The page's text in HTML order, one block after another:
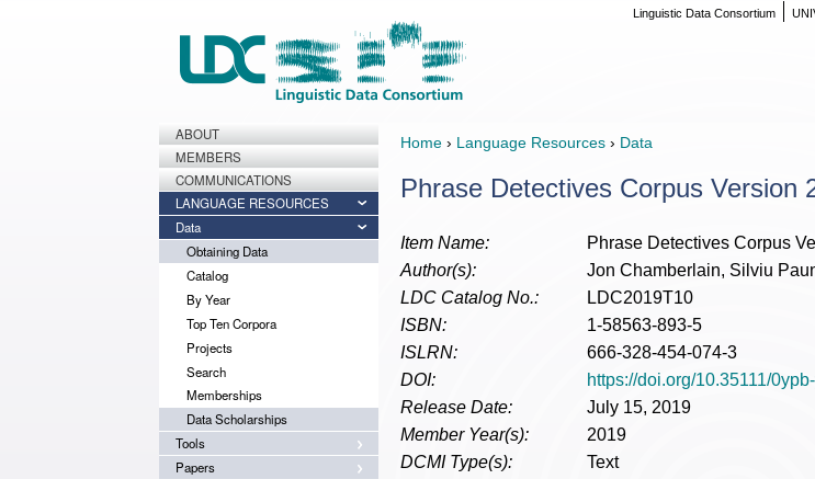
Linguistic Data Consortium
ABOUT
MEMBERS
COMMUNICATIONS
LANGUAGE RESOURCES
Data
Obtaining Data
Catalog
By Year
Top Ten Corpora
Projects
Search
Memberships
Data Scholarships
Tools
Papers
Home › Language Resources › Data
Phrase Detectives Corpus Version
Item Name:
Phrase Detectives Corpus
Author(s):
Jon Chamberlain, Silviu
LDC Catalog No.:
LDC2019T10
ISBN:
1-58563-893-5
ISLRN:
666-328-454-074-3
DOI:
https://doi.org/10.35111/
Release Date:
July 15, 2019
Member Year(s):
2019
DCMI Type(s):
Text